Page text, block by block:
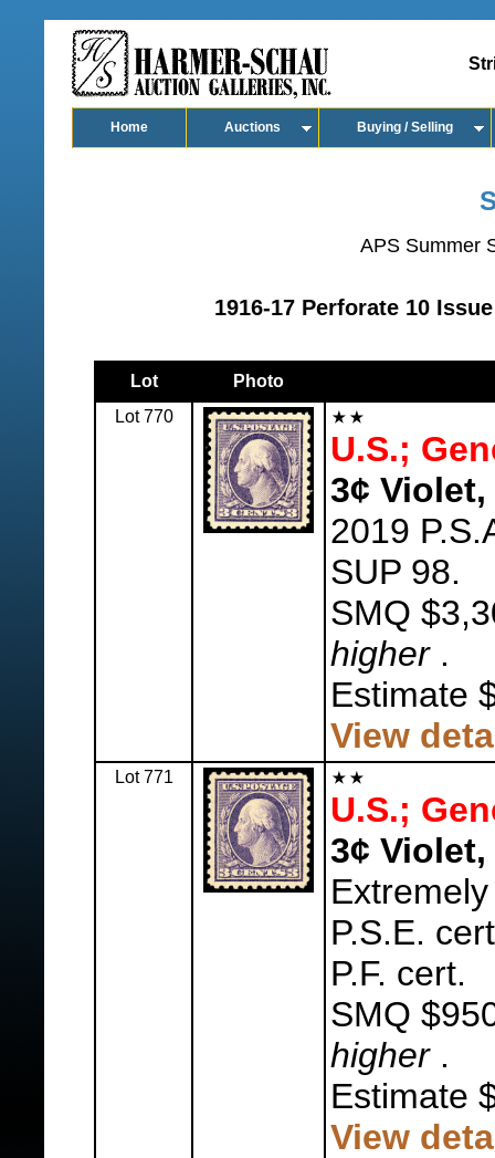
Home Auctions Buying / Selling
APS Summer
1916-17 Perforate 10
Lot
Photo
Lot 770
U.S.;
3¢ Violet,
2019
SUP 98.
SMQ
higher .
Estimate
View
Lot 771
U.S.;
3¢ Violet,
P.S.E.
P.F. cert.
SMQ
higher .
Estimate
View